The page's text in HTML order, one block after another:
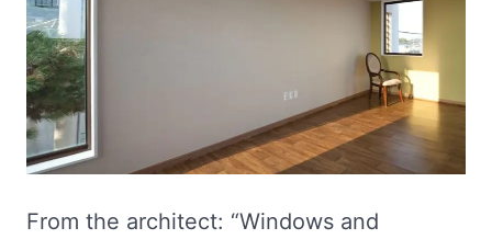
From the architect: “Windows and